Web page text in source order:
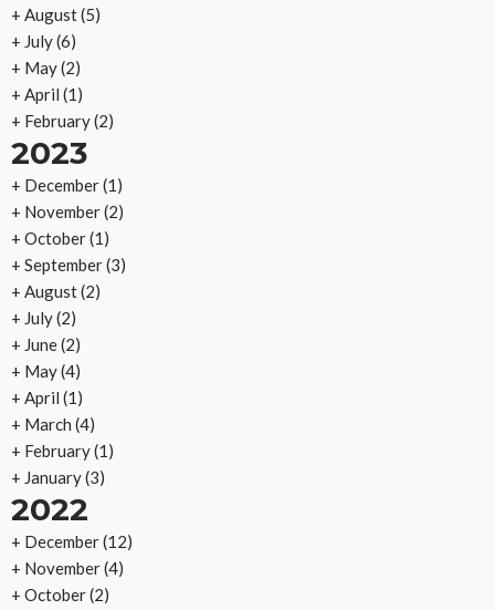
+ August(5)
+ July(6)
+ May(2)
+ April (1)
+ February(2)
2023
+ December(1)
+ November(2)
+ October(1)
+ September(3)
+ August(2)
+ July(2)
+ June(2)
+ May(4)
+ April (1)
+ March (4)
+ February(1)
+ January(3)
2022
+ December(12)
+ November(4)
+ October(2)